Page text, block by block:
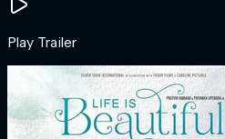
Play Trailer